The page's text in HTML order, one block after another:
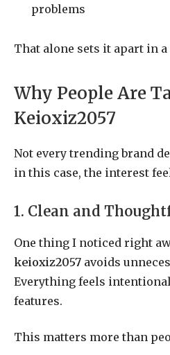
problems
That alone sets it apart in
Why People Are
Keioxiz2057
Not every trending brand
in this case, the interest
1. Clean and
One thing I noticed right
keioxiz2057 avoids
Everything feels
features.
This matters more than